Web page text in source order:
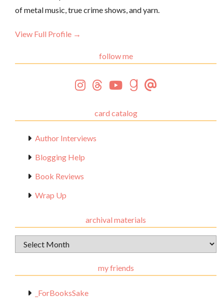
of metal music, true crime shows, and yarn.
View Full Profile →
follow me
card catalog
Author Interviews
Blogging Help
Book Reviews
Wrap Up
archival materials
Archival
Materials
my friends
_ForBooksSake